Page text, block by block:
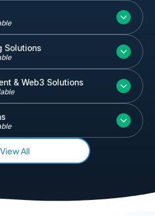
Management
Salesforce
Solutions
& Web3 Solutions
View All